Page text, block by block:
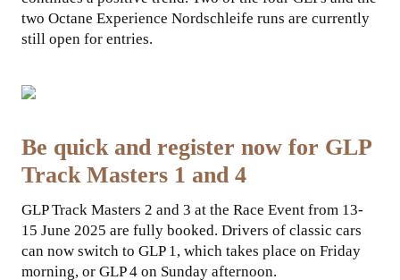
two Octane Experience Nordschleife runs are currently
still open for entries.
Be quick and register now for GLP
Track Masters 1 and 4
GLP Track Masters 2 and 3 at the Race Event from 13-
15 June 2025 are fully booked. Drivers of classic cars
can now switch to GLP 1, which takes place on Friday
morning, or GLP 4 on Sunday afternoon.